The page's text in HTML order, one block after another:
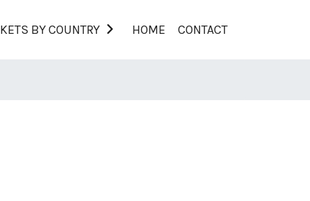
BY COUNTRY HOME CONTACT